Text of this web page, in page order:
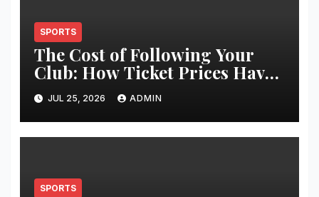
SPORTS
The Cost of Following Your
Club: How Ticket Prices Have
Changed Over 20 Years
JUL 25, 2026 ADMIN
SPORTS